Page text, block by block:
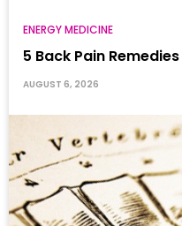
ENERGY MEDICINE
5 Back Pain
AUGUST 6, 2026